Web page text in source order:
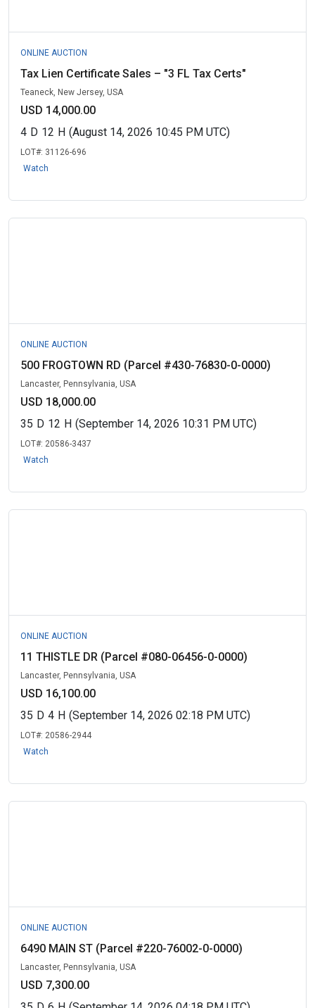
ONLINE AUCTION
Tax Lien Certificate Sales – "3 FL Tax Certs"
Teaneck, New Jersey, USA
USD 14,000.00
4 D 12 H (August 14, 2026 10:45 PM UTC)
LOT#: 31126-696
Watch
ONLINE AUCTION
500 FROGTOWN RD (Parcel #430-76830-0-0000)
Lancaster, Pennsylvania, USA
USD 18,000.00
35 D 12 H (September 14, 2026 10:31 PM UTC)
LOT#: 20586-3437
Watch
ONLINE AUCTION
11 THISTLE DR (Parcel #080-06456-0-0000)
Lancaster, Pennsylvania, USA
USD 16,100.00
35 D 4 H (September 14, 2026 02:18 PM UTC)
LOT#: 20586-2944
Watch
ONLINE AUCTION
6490 MAIN ST (Parcel #220-76002-0-0000)
Lancaster, Pennsylvania, USA
USD 7,300.00